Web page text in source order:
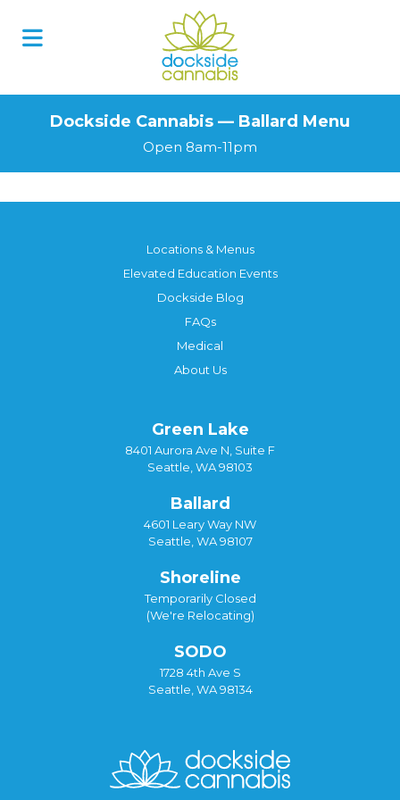
Dockside Cannabis — Ballard Menu
Open 8am-11pm
Locations & Menus
Elevated Education Events
Dockside Blog
FAQs
Medical
About Us
Green Lake
8401 Aurora Ave N, Suite F
Seattle, WA 98103
Ballard
4601 Leary Way NW
Seattle, WA 98107
Shoreline
Temporarily Closed
(We're Relocating)
SODO
1728 4th Ave S
Seattle, WA 98134